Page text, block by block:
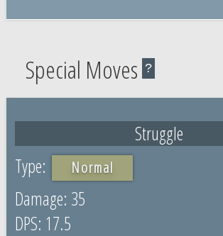
Special Moves ?
Struggle
Normal
35
17.5